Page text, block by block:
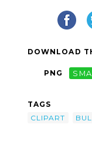
DOWNLOAD
PNG
TAGS
CLIPART